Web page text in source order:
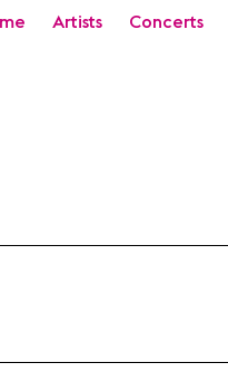
Artists Concerts